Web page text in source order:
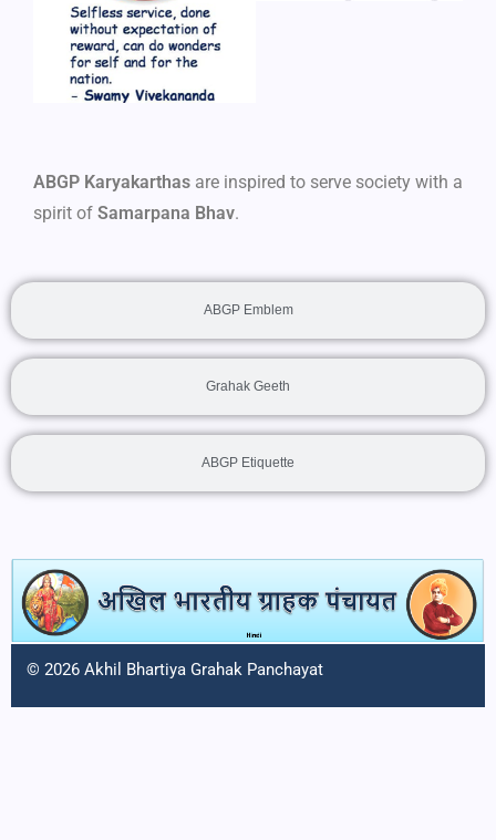
ABGP Emblem
Grahak Geeth
ABGP Etiquette
ABGP Karyakarthas are inspired to serve society with a
spirit of Samarpana Bhav.
© 2026 Akhil Bhartiya Grahak Panchayat